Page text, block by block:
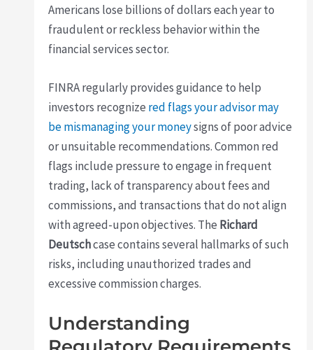
Americans lose billions of dollars each year to
fraudulent or reckless behavior within the
financial services sector.
FINRA regularly provides guidance to help
investors recognize red flags your advisor may
be mismanaging your moneysigns of poor advice
or unsuitable recommendations. Common red
flags include pressure to engage in frequent
trading, lack of transparency about fees and
commissions, and transactions that do not align
with agreed-upon objectives. The Richard
Deutschcase contains several hallmarks of such
risks, including unauthorized trades and
excessive commission charges.
Understanding